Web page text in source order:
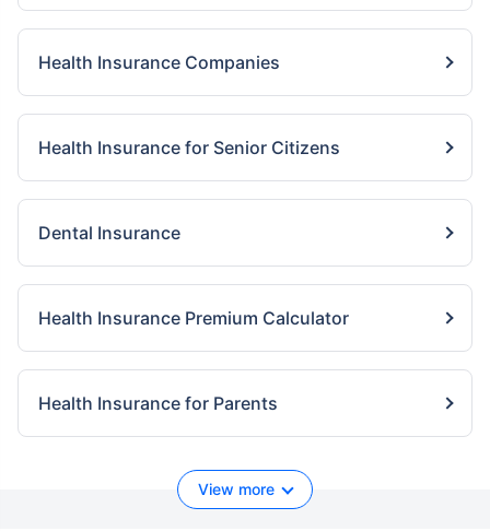
Health Insurance Companies
Health Insurance for Senior Citizens
Dental Insurance
Health Insurance Premium Calculator
Health Insurance for Parents
View more